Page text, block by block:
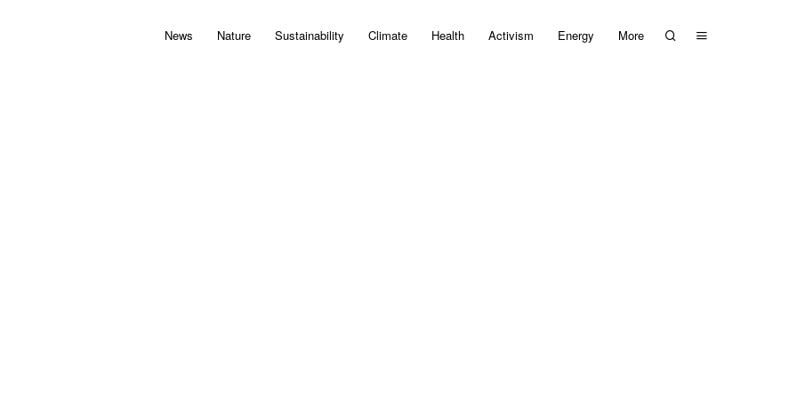
News Nature Sustainability Climate Health Activism Energy More